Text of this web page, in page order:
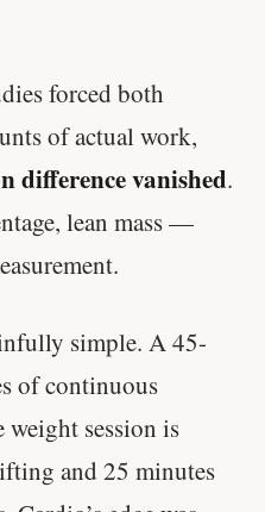
forced both
of actual work,
difference vanished.
lean mass —
simple. A 45-
of continuous
session is
and 25 minutes